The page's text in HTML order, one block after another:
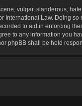
vulgar, slanderous,
International Law. Doing
to aid in enforcing
to any information you
phpBB shall be held